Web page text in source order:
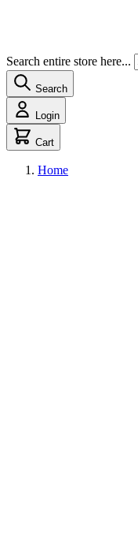
Search entire store here...
Search
Login
Cart
Home